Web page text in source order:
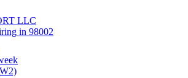
LLC
in 98002